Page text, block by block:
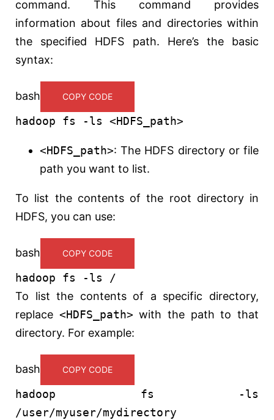
command. This command provides
information about files and directories within
the specified HDFS path. Here’s the basic
syntax:
bash COPY CODE
hadoop fs -ls <HDFS_path>
<HDFS_path>: The HDFS directory or file
path you want to list.
To list the contents of the root directory in
HDFS, you can use:
bash COPY CODE
hadoop fs -ls /
To list the contents of a specific directory,
replace <HDFS_path> with the path to that
directory. For example:
bash COPY CODE
hadoop fs -ls
/user/myuser/mydirectory